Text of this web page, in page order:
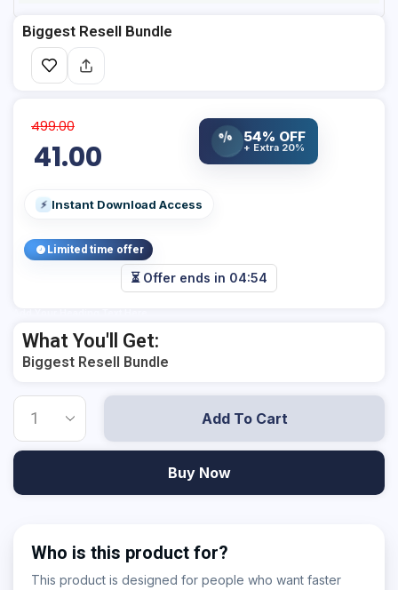
Biggest Resell Bundle
499.00
41.00
% 54% OFF
+ Extra 20%
⚡ Instant Download Access
Limited time offer
⏳ Offer ends in 04:54
What You'll Get:
Biggest Resell Bundle
Add To Cart
Buy Now
Who is this product for?
This product is designed for people who want faster